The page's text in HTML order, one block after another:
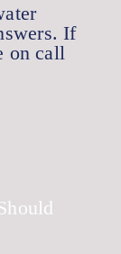
If
on call